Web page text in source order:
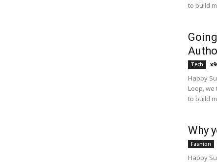
to build
Tech
Happy
Loop,
to build
Why
Fashion
Happy